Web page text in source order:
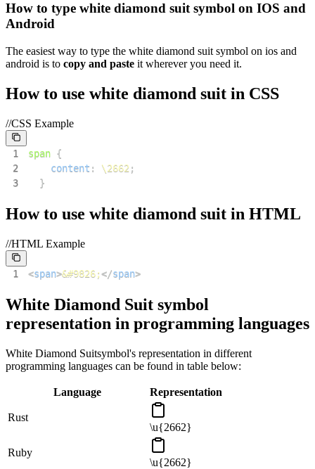
How to type white diamond suitsymbol on IOS and
Android
The easiest way to type the white diamond suit symbol on ios and
android is to copy and paste it wherever you need it.
How to use white diamond suit in CSS
//CSS Example
1 span {
2
content : \2662 ;
3
}
How to use white diamond suit in HTML
//HTML Example
1 <span>&#9826;</span>
White Diamond Suit symbol
representation in programming languages
White Diamond Suitsymbol's representation in different
programming languages can be found in table below:
Language Representation
Rust
\u{2662}
Ruby
\u{2662}